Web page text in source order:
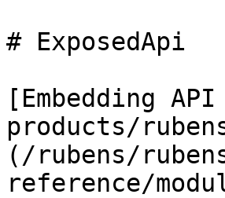
# ExposedApi
[Embedding
products/
(/rubens/
reference/